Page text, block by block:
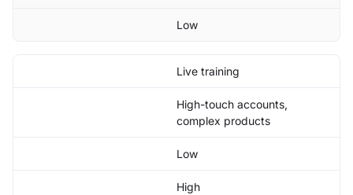
Low
Live training
High-touch accounts,
complex products
Low
High